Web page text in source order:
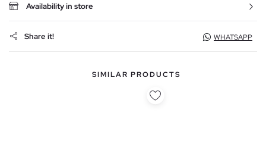
Availability in store
Share it! WHATSAPP
SIMILAR PRODUCTS